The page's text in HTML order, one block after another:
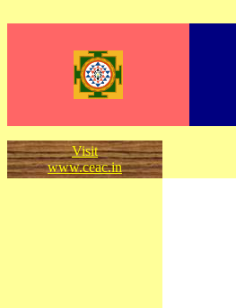
Visit
www.ceac.in